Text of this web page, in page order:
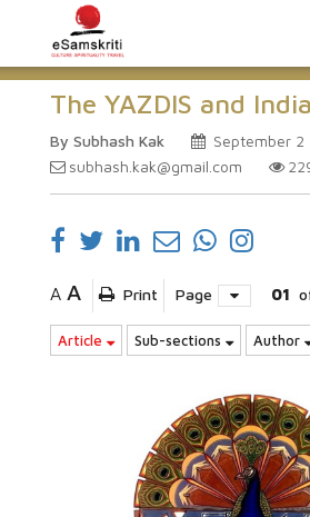
The YAZDIS and India
By Subhash Kak
September 2
subhash.kak@gmail.com
A A Print Page 01
Article Sub-sections Author